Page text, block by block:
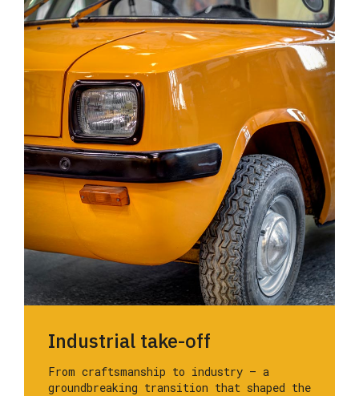
Industrial take-off
From craftsmanship to industry — a
groundbreaking transition that shaped the